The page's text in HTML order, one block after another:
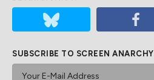
SUBSCRIBE TO SCREEN ANARCHY